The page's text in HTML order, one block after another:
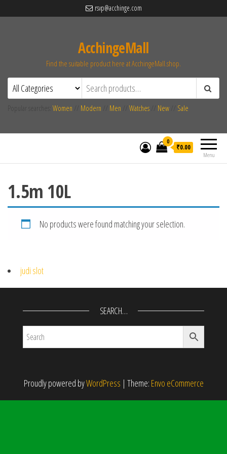
rsvp@acchinge.com
AcchingeMall
Find the suitable product here at AcchingeMall.shop.
Women Modern Men Watches New Sale
Menu
0
₹0.00
1.5m 10L
No products were found matching your selection.
judi slot
SEARCH…
Proudly powered byWordPress | Theme: Envo eCommerce